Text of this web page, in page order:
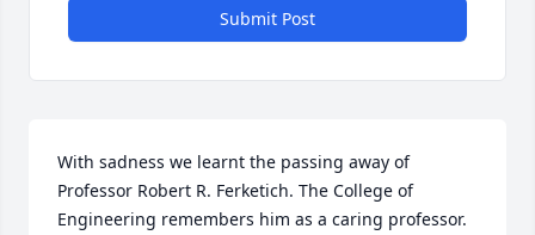
Submit Post
With sadness we learnt the passing away of
Professor Robert R. Ferketich. The College of
Engineering remembers him as a caring professor.